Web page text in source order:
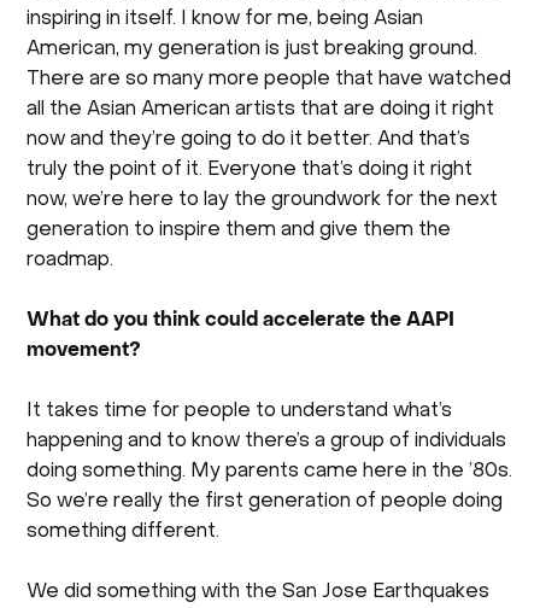
inspiring in itself. I know for me, being Asian
American, my generation is just breaking ground.
There are so many more people that have watched
all the Asian American artists that are doing it right
now and they’re going to do it better. And that’s
truly the point of it. Everyone that’s doing it right
now, we’re here to lay the groundwork for the next
generation to inspire them and give them the
roadmap.
What do you think could accelerate the AAPI
movement?
It takes time for people to understand what’s
happening and to know there’s a group of individuals
doing something. My parents came here in the ’80s.
So we’re really the first generation of people doing
something different.
We did something with the San Jose Earthquakes